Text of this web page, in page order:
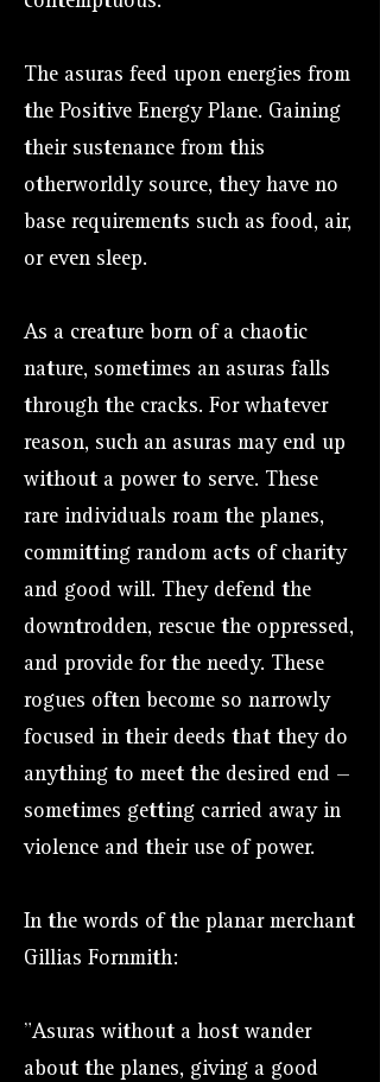
The asuras feed upon energies from
the Positive Energy Plane. Gaining
their sustenance from this
otherworldly source, they have no
base requirements such as food, air,
or even sleep.
As a creature born of a chaotic
nature, sometimes an asuras falls
through the cracks. For whatever
reason, such an asuras may end up
without a power to serve. These
rare individuals roam the planes,
committing random acts of charity
and good will. They defend the
downtrodden, rescue the oppressed,
and provide for the needy. These
rogues often become so narrowly
focused in their deeds that they do
anything to meet the desired end —
sometimes getting carried away in
violence and their use of power.
In the words of the planar merchant
Gillias Fornmith:
"Asuras without a host wander
about the planes, giving a good